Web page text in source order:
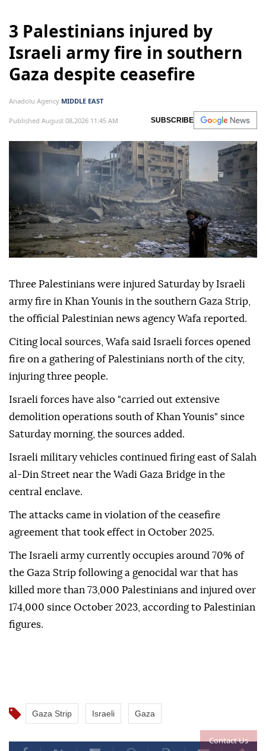
Contact Us
3 Palestinians injured by
Israeli army fire in southern
Gaza despite ceasefire
Anadolu Agency MIDDLE EAST
Published August 08,2026 11:45 AM SUBSCRIBE
Three Palestinians were injured Saturday by Israeli
army fire in Khan Younis in the southern Gaza Strip,
the official Palestinian news agency Wafa reported.
Citing local sources, Wafa said Israeli forces opened
fire on a gathering of Palestinians north of the city,
injuring three people.
Israeli forces have also "carried out extensive
demolition operations south of Khan Younis" since
Saturday morning, the sources added.
Israeli military vehicles continued firing east of Salah
al-Din Street near the Wadi Gaza Bridge in the
central enclave.
The attacks came in violation of the ceasefire
agreement that took effect in October 2025.
The Israeli army currently occupies around 70% of
the Gaza Strip following a genocidal war that has
killed more than 73,000 Palestinians and injured over
174,000 since October 2023, according to Palestinian
figures.
Gaza Strip Israeli Gaza